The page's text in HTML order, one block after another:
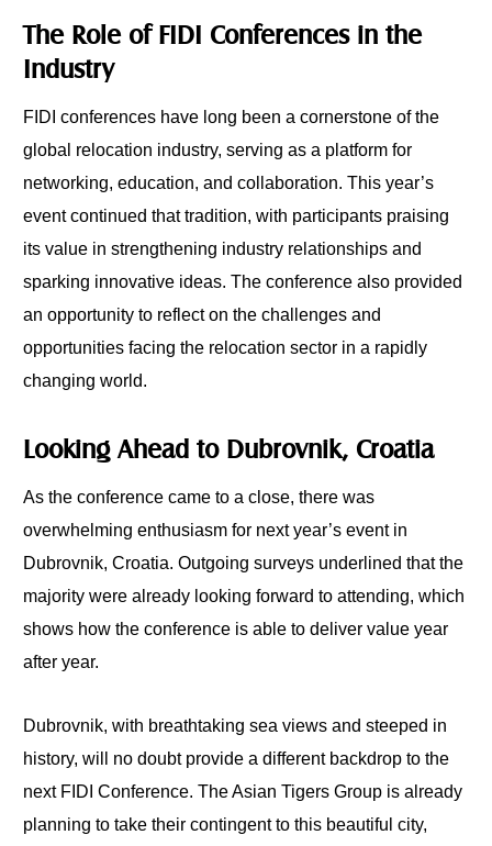
The Role of FIDI Conferences in the
Industry
FIDI conferences have long been a cornerstone of the
global relocation industry, serving as a platform for
networking, education, and collaboration. This year’s
event continued that tradition, with participants praising
its value in strengthening industry relationships and
sparking innovative ideas. The conference also provided
an opportunity to reflect on the challenges and
opportunities facing the relocation sector in a rapidly
changing world.
Looking Ahead to Dubrovnik, Croatia
As the conference came to a close, there was
overwhelming enthusiasm for next year’s event in
Dubrovnik, Croatia. Outgoing surveys underlined that the
majority were already looking forward to attending, which
shows how the conference is able to deliver value year
after year.
Dubrovnik, with breathtaking sea views and steeped in
history, will no doubt provide a different backdrop to the
next FIDI Conference. The Asian Tigers Group is already
planning to take their contingent to this beautiful city,